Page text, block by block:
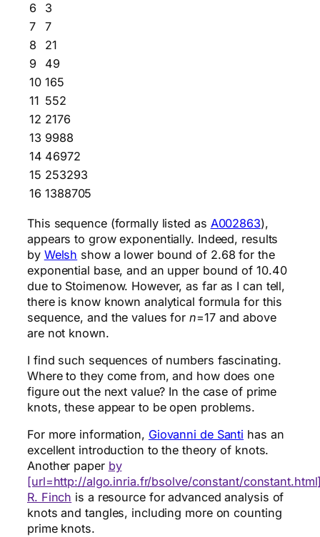
6
3
7
7
8
21
9
49
10 165
11 552
12 2176
13 9988
14 46972
15 253293
16 1388705
This sequence (formally listed as A002863),
appears to grow exponentially. Indeed, results
by Welsh show a lower bound of 2.68 for the
exponential base, and an upper bound of 10.40
due to Stoimenow. However, as far as I can tell,
there is know known analytical formula for this
sequence, and the values forn=17 and above
are not known.
I find such sequences of numbers fascinating.
Where to they come from, and how does one
figure out the next value? In the case of prime
knots, these appear to be open problems.
For more information, Giovanni de Santi has an
excellent introduction to the theory of knots.
Another paper by
[url=http://algo.inria.fr/bsolve/constant/
R. Finch is a resource for advanced analysis of
knots and tangles, including more on counting
prime knots.